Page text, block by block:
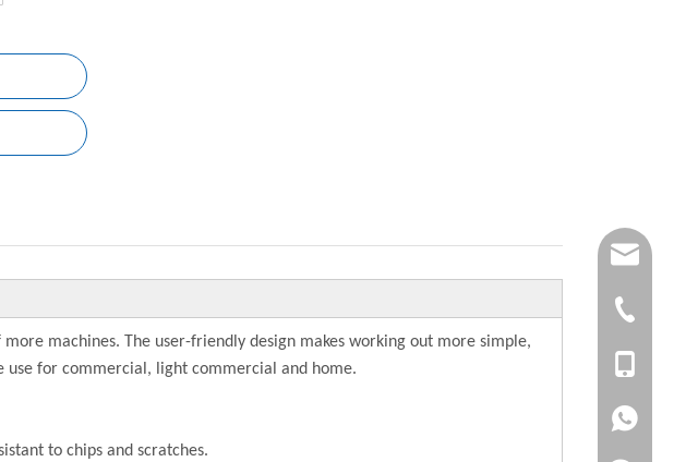
machines. The user-friendly design makes working out more simple,
use for commercial, light commercial and home.
to chips and scratches.
+86-
+86-